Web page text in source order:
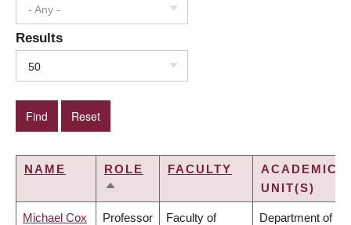
- Any -
Results
50
NAME
ROLE
SORT
FACULTY
ACADEMIC
UNIT(S)
Michael Cox Professor Faculty of Department of